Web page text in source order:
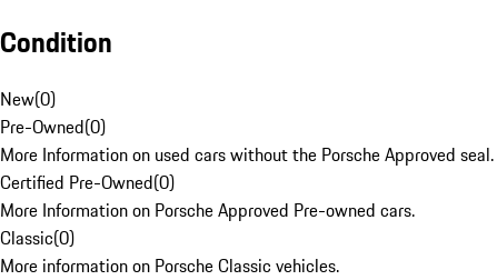
Condition
New(0)
Pre-Owned(0)
More Information on used cars without the Porsche Approved seal.
Certified Pre-Owned(0)
More Information on Porsche Approved Pre-owned cars.
Classic(0)
More information on Porsche Classic vehicles.